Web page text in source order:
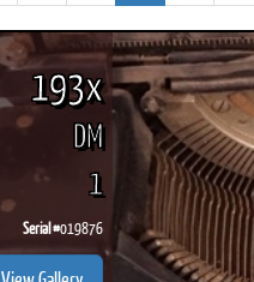
193x
DM
1
Serial #019876